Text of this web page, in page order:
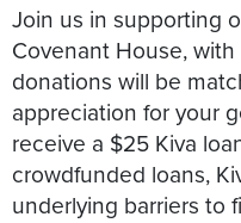
Join us in supporting
Covenant House,
donations will be
appreciation for your
receive a $25 Kiva
crowdfunded loans,
underlying barriers to